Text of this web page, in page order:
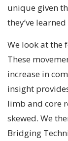
unique given
they’ve
We look at the
These
increase in
insight
limb and core
skewed. We
Bridging